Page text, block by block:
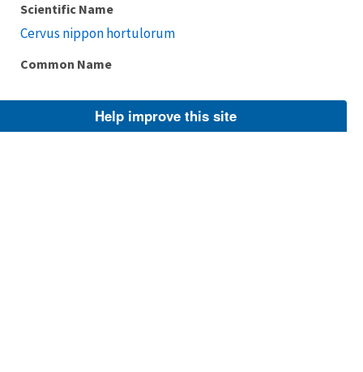
Scientific Name
Cervus nippon hortulorum
Common Name
Taxonomic RankHelp improve this site